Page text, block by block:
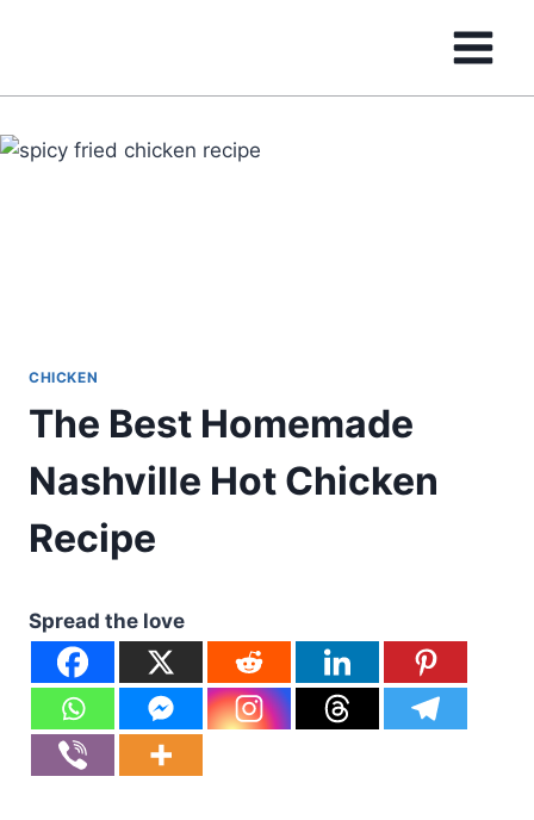
CHICKEN
The Best Homemade
Nashville Hot Chicken
Recipe
Spread the love